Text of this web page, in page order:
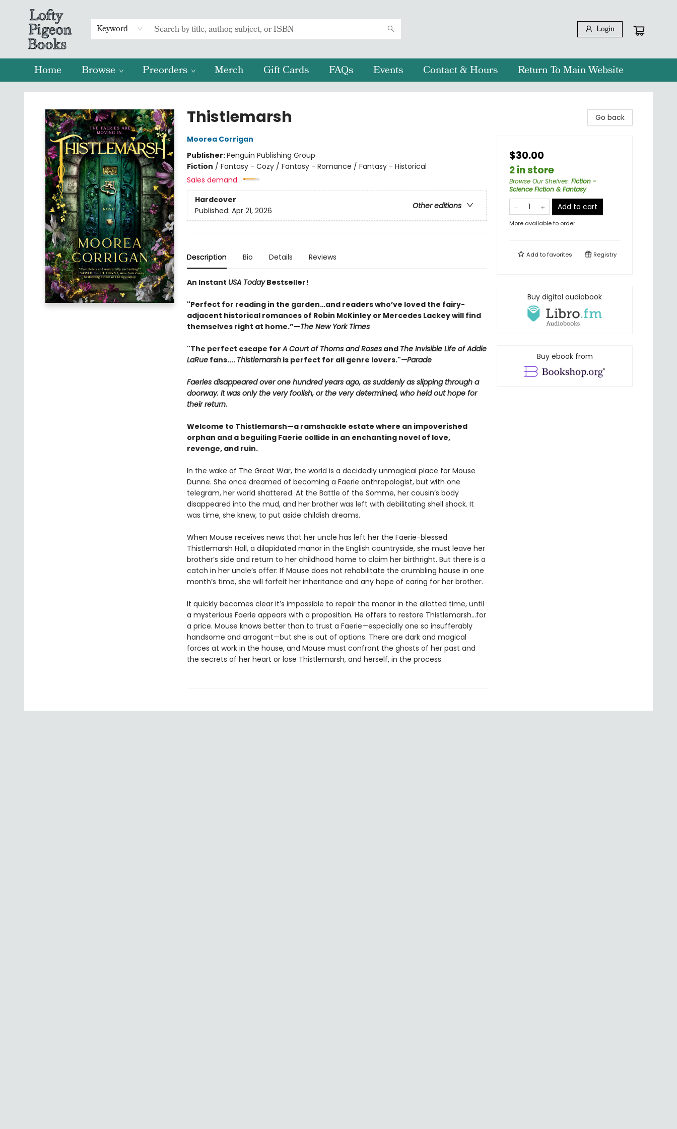
Keyword Login
Home Browse Preorders Merch Gift Cards FAQs Events Contact & Hours Return To Main Website
Lofty Pigeon Books
Thistlemarsh
Moorea Corrigan
Publisher:Penguin Publishing Group
Fiction / Fantasy - Cozy / Fantasy - Romance / Fantasy - Historical
Sales demand:
Hardcover
Other editions
Published: Apr 21, 2026
Description Bio Details Reviews
An Instant USA TodayBestseller!
"Perfect for reading in the garden…and readers who’ve loved the fairy-
adjacent historical romances of Robin McKinley or Mercedes Lackey will find
themselves right at home.”—The New York Times
"The perfect escape forA Court of Thorns and Rosesand The Invisible Life of Addie
LaRuefans.... Thistlemarshis perfect for all genre lovers."—Parade
Faeries disappeared over one hundred years ago, as suddenly as slipping through a
doorway. It was only the very foolish, or the very determined, who held out hope for
their return.
Welcome to Thistlemarsh—a ramshackle estate where an impoverished
orphan and a beguiling Faerie collide in an enchanting novel of love,
revenge, and ruin.
In the wake of The Great War, the world is a decidedly unmagical place for Mouse
Dunne. She once dreamed of becoming a Faerie anthropologist, but with one
telegram, her world shattered. At the Battle of the Somme, her cousin’s body
disappeared into the mud, and her brother was left with debilitating shell shock. It
was time, she knew, to put aside childish dreams.
When Mouse receives news that her uncle has left her the Faerie-blessed
Thistlemarsh Hall, a dilapidated manor in the English countryside, she must leave her
brother’s side and return to her childhood home to claim her birthright. But there is a
catch in her uncle’s offer: If Mouse does not rehabilitate the crumbling house in one
month’s time, she will forfeit her inheritance and any hope of caring for her brother.
It quickly becomes clear it’s impossible to repair the manor in the allotted time, until
a mysterious Faerie appears with a proposition. He offers to restore Thistlemarsh...for
a price. Mouse knows better than to trust a Faerie—especially one so insufferably
handsome and arrogant—but she is out of options. There are dark and magical
forces at work in the house, and Mouse must confront the ghosts of her past and
the secrets of her heart or lose Thistlemarsh, and herself, in the process.
Go back
$30.00
2 in store
Browse Our Shelves: Fiction -
Science Fiction & Fantasy
Add to cart
More available to order
Add tofavorites Registry
Buy digital audiobook
Buy ebook from